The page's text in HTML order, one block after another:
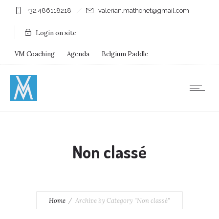
+32.486118218 valerian.mathonet@gmail.com
Login on site
VM Coaching Agenda Belgium Paddle
Immersion Diving
Non classé
Home Archive by Category "Non classé"